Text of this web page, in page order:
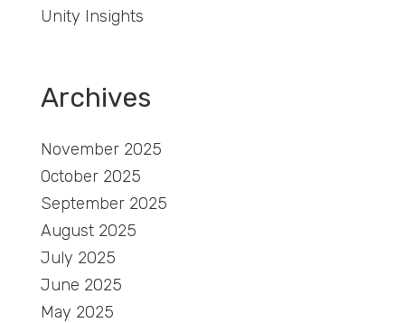
Unity Insights
Archives
November 2025
October 2025
September 2025
August 2025
July 2025
June 2025
May 2025